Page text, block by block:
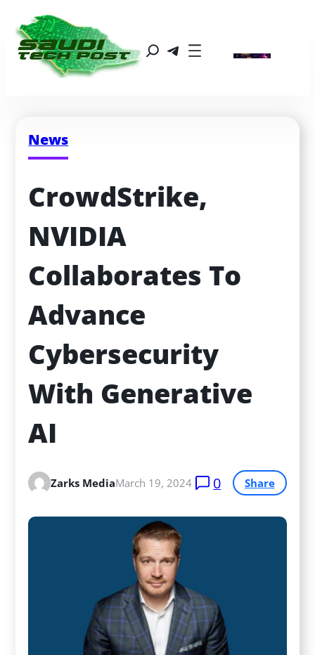
News
CrowdStrike,
NVIDIA
Collaborates To
Advance
Cybersecurity
With Generative
AI
Zarks MediaMarch 19, 2024 0 Share